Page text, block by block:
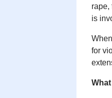
rape,
is
for